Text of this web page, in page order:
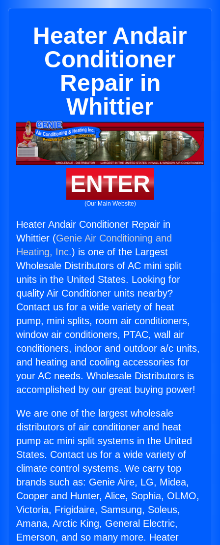
Heater Andair
Conditioner
Repair in
Whittier
ENTER
(Our Main Website)
Heater Andair Conditioner Repair in
Whittier (Genie Air Conditioning and
Heating, Inc.) is one of the Largest
Wholesale Distributors of AC mini split
units in the United States. Looking for
quality Air Conditioner units nearby?
Contact us for a wide variety of heat
pump, mini splits, room air conditioners,
window air conditioners, PTAC, wall air
conditioners, indoor and outdoor a/c units,
and heating and cooling accessories for
your AC needs. Wholesale Distributors is
accomplished by our great buying power!
We are one of the largest wholesale
distributors of air conditioner and heat
pump ac mini split systems in the United
States. Contact us for a wide variety of
climate control systems. We carry top
brands such as: Genie Aire, LG, Midea,
Cooper and Hunter, Alice, Sophia, OLMO,
Victoria, Frigidaire, Samsung, Soleus,
Amana, Arctic King, General Electric,
Emerson, and so many more. Heater